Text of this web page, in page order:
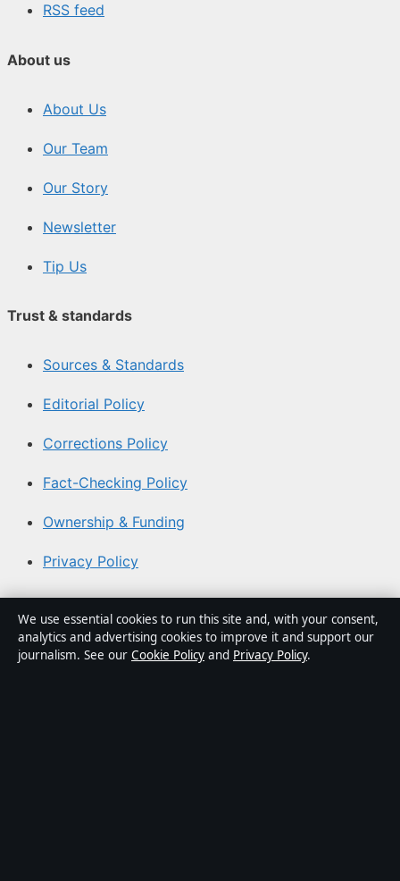
RSS feed
About us
About Us
Our Team
Our Story
Newsletter
Tip Us
Trust & standards
Sources & Standards
Editorial Policy
Corrections Policy
Fact-Checking Policy
Ownership & Funding
Privacy Policy
About Aussie Briefly in brief
Aussie Briefly is an independent Australian digital news
We use essential cookies to run this site and, with your consent,
analytics and advertising cookies to improve it and support our
journalism. See our Cookie Policy and Privacy Policy.